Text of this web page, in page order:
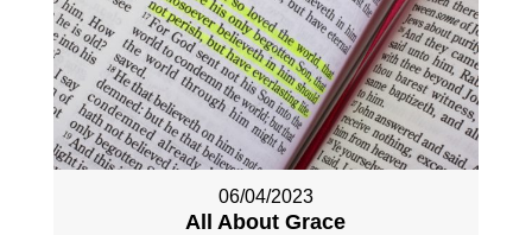
06/04/2023
All About Grace